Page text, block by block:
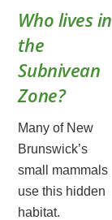
Who lives in
the
Subnivean
Zone?
Many of New
Brunswick’s
small mammals
use this hidden
habitat.